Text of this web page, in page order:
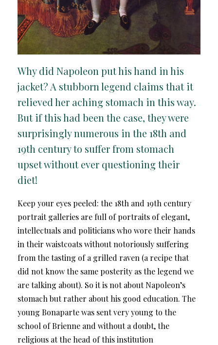
Why did Napoleon put his hand in his
jacket? A stubborn legend claims that it
relieved her aching stomach in this way.
But if this had been the case, they were
surprisingly numerous in the 18th and
19th century to suffer from stomach
upset without ever questioning their
diet!
Keep your eyes peeled: the 18th and 19th century
portrait galleries are full of portraits of elegant,
intellectuals and politicians who wore their hands
in their waistcoats without notoriously suffering
from the tasting of a grilled raven (a recipe that
did not know the same posterity as the legend we
are talking about). So it is not about Napoleon’s
stomach but rather about his good education. The
young Bonaparte was sent very young to the
school of Brienne and without a doubt, the
religious at the head of this institution